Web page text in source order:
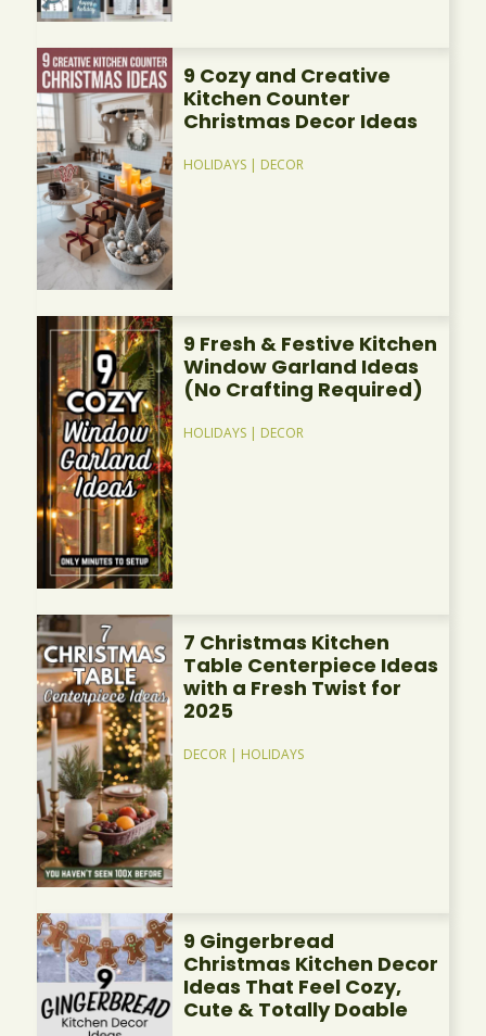
9 Cozy and Creative
Kitchen Counter
Christmas Decor Ideas
HOLIDAYS | DECOR
9 Fresh & Festive Kitchen
Window Garland Ideas
(No Crafting Required)
HOLIDAYS | DECOR
7 Christmas Kitchen
Table Centerpiece Ideas
with a Fresh Twist for
2025
DECOR | HOLIDAYS
9 Gingerbread
Christmas Kitchen Decor
Ideas That Feel Cozy,
Cute & Totally Doable